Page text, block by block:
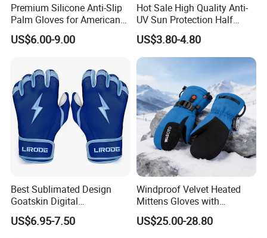
We can provide customers with
customizable packaging, a large
number of goods in stock, and a wide
choice of freight routes.
Premium Silicone Anti-Slip
Palm Gloves for American
Football
US$6.00-9.00
Hot Sale High Quality Anti-
UV Sun Protection Half
Finger Fishing Gloves
US$3.80-4.80
Best Sublimated Design
Goatskin Digital
Lesoortsather Baseball
Batting Gloves Professional
US$6.95-7.50
Windproof Velvet Heated
Mittens Gloves with
3000mAh Battery for Winter
US$25.00-28.80